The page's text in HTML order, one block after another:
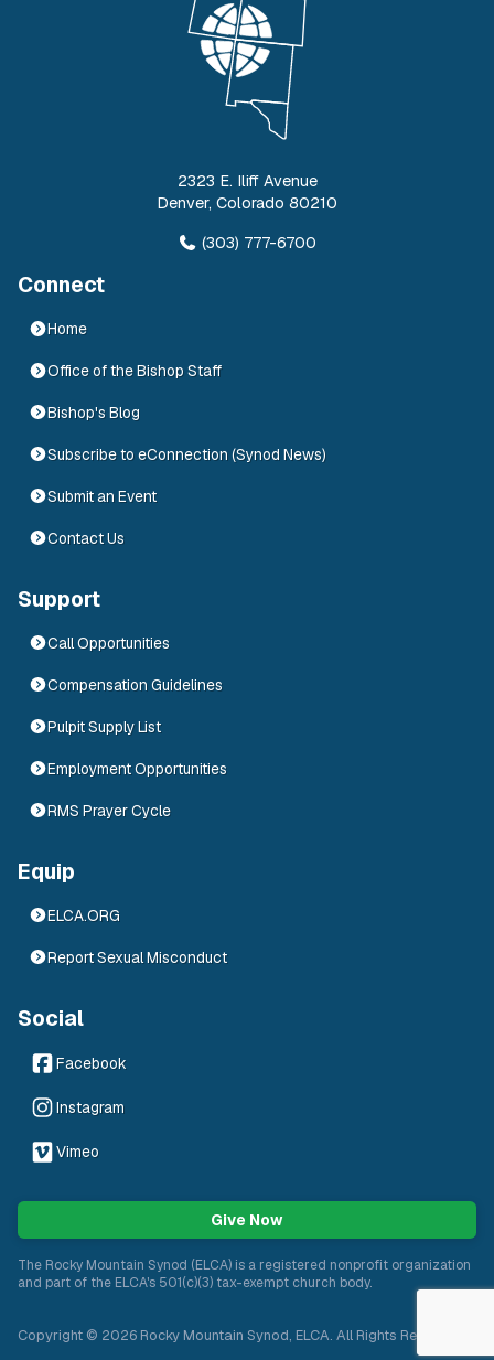
2323 E. Iliff Avenue
Denver, Colorado 80210
(303) 777-6700
Connect
Home
Office of the Bishop Staff
Bishop's Blog
Subscribe to eConnection (Synod News)
Submit an Event
Contact Us
Support
Call Opportunities
Compensation Guidelines
Pulpit Supply List
Employment Opportunities
RMS Prayer Cycle
Equip
ELCA.ORG
Report Sexual Misconduct
Social
Facebook
Instagram
Vimeo
Give Now
The Rocky Mountain Synod (ELCA) is a registered nonprofit organization
and part of the ELCA's 501(c)(3) tax-exempt church body.
Copyright © 2026 Rocky Mountain Synod, ELCA. All Rights Reserved.